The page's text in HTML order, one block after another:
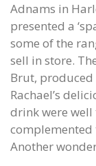
Adnams in
presented a
some of the
sell in store.
Brut,
Rachael’s
drink were
complemented
Another